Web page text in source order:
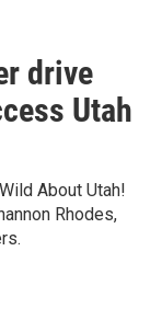
drive
Utah
About Utah!
Rhodes,